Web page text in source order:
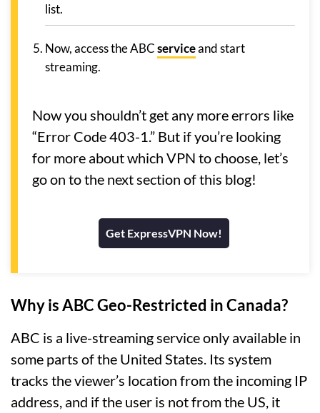
list.
Now, access the ABCserviceand start
streaming.
Now you shouldn’t get any more errors like
“Error Code 403-1.” But if you’re looking
for more about which VPN to choose, let’s
go on to the next section of this blog!
Get ExpressVPN Now!
Why is ABC Geo-Restricted in Canada?
ABC is a live-streaming service only available in
some parts of the United States. Its system
tracks the viewer’s location from the incoming IP
address, and if the user is not from the US, it